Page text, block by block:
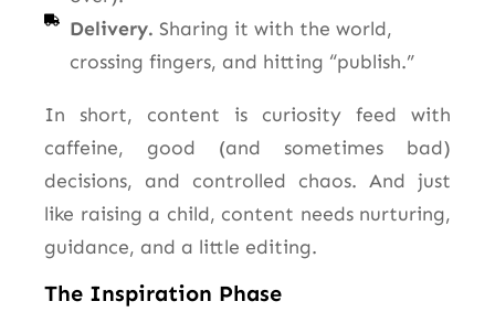
Delivery. Sharing it with the world,
crossing fingers, and hitting “publish.”
In short, content is curiosity feed with
caffeine, good (and sometimes bad)
decisions, and controlled chaos. And just
like raising a child, content needs nurturing,
guidance, and a little editing.
The Inspiration Phase